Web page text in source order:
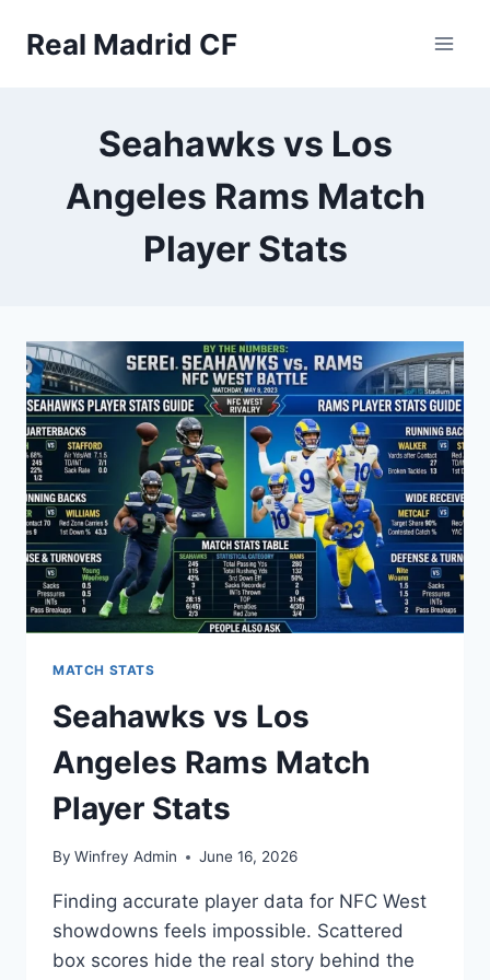
Real Madrid CF
Seahawks vs Los
Angeles Rams Match
Player Stats
MATCH STATS
Seahawks vs Los
Angeles Rams Match
Player Stats
By Winfrey Admin June 16, 2026
Finding accurate player data for NFC West
showdowns feels impossible. Scattered
box scores hide the real story behind the